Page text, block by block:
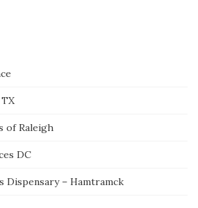
of Raleigh
DC
Dispensary – Hamtramck